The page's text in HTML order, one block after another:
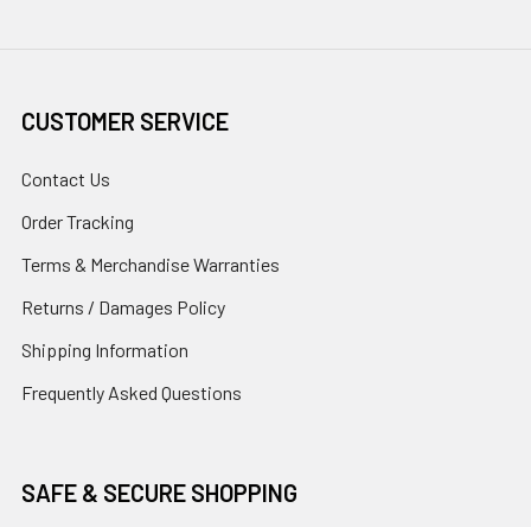
CUSTOMER SERVICE
Contact Us
Order Tracking
Terms & Merchandise Warranties
Returns / Damages Policy
Shipping Information
Frequently Asked Questions
SAFE & SECURE SHOPPING